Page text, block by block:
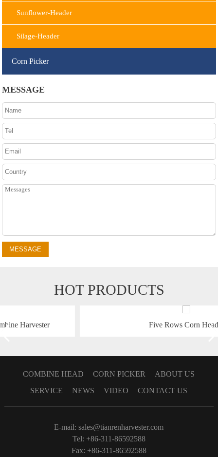
Sunflower-Header
Silage-Header
Corn Picker
MESSAGE
MESSAGE
HOT PRODUCTS
Five Rows Corn Header
COMBINE HEAD CORN PICKER
ABOUT US
SERVICE
NEWS VIDEO CONTACT US
E-mail:sales@tianrenharvester.com
Tel: +86-311-86592588
Fax: +86-311-86592588